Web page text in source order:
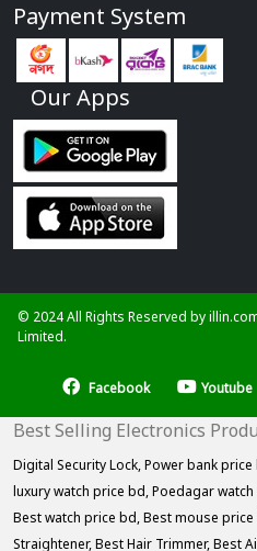
Payment System
Our Apps
© 2024 All Rights Reserved by
Limited.
Facebook Youtube
Best Selling Electronics
Digital Security Lock,Power bank price
luxury watch price bd,Poedagar
Best watch price bd,Best mouse
Straightener,Best Hair Trimmer,Best